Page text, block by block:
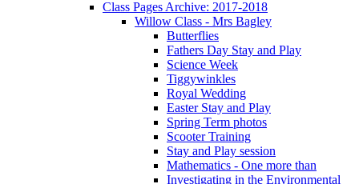
Class Pages Archive: 2017-2018
Willow Class - Mrs Bagley
Butterflies
Fathers Day Stay and Play
Science Week
Tiggywinkles
Royal Wedding
Easter Stay and Play
Spring Term photos
Scooter Training
Stay and Play session
Mathematics - One more than
Investigating in the Environmental